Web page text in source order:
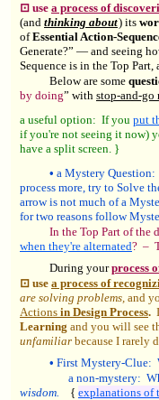
⊡ use a process of
(and thinking about) its
ofEssential Action-
Generate?” — and seeing
Sequence is in the Top
Below are some
by doing” with stop-and-go
a useful option: If you put
if you're not seeing it now)
have a split screen. }
• a Mystery
process more, try to Solve
arrow is not much of a
for two reasons follow
In the Top Part of the
when they're alternated? –
During yourprocess
⊡ use a process of
are solving problems, and
Actions in Design Process.
Learning and you will see
unfamiliar because I rarely
• First Mystery-Clue:
a non-mystery:
wisdom.
{ explanations of